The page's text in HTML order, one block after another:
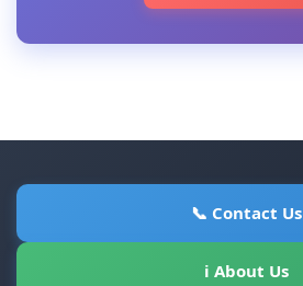
📞 Contact Us
ℹ About Us